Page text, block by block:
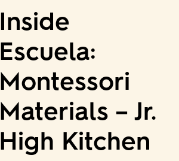
Inside
Escuela:
Montessori
Materials – Jr.
High Kitchen